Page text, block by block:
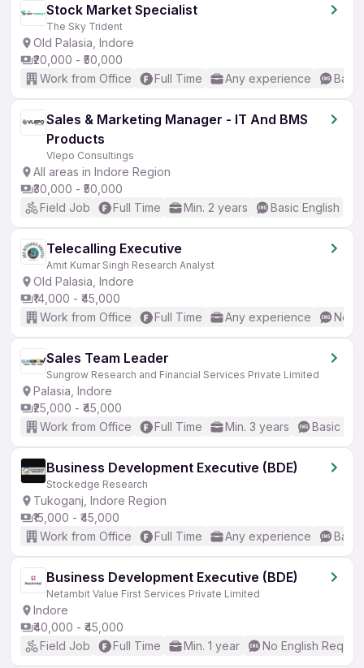
Stock Market Specialist
The Sky Trident
Old Palasia, Indore
₹20,000 - ₹50,000
Work from Office
Full Time Any experience
Sales & Marketing Manager - IT And BMS
Products
Vlepo Consultings
All areas in Indore Region
₹30,000 - ₹50,000
Field Job
Full Time Min. 2 years Basic English
Telecalling Executive
Amit Kumar Singh Research Analyst
Old Palasia, Indore
₹14,000 - ₹45,000
Work from Office
Full Time Any experience No
Sales Team Leader
Sungrow Research and Financial Services Private Limited
Palasia, Indore
₹25,000 - ₹45,000
Work from Office
Full Time Min. 3 years Basic
Business Development Executive (BDE)
Stockedge Research
Tukoganj, Indore Region
₹15,000 - ₹45,000
Work from Office
Full Time Any experience
Business Development Executive (BDE)
Netambit Value First Services Private Limited
Indore
₹40,000 - ₹45,000
Field Job
Full Time Min. 1 year No English